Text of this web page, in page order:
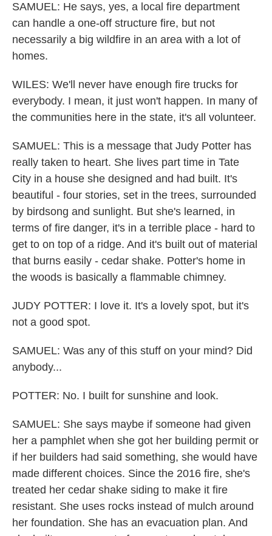
SAMUEL: He says, yes, a local fire department
can handle a one-off structure fire, but not
necessarily a big wildfire in an area with a lot of
homes.
WILES: We'll never have enough fire trucks for
everybody. I mean, it just won't happen. In many of
the communities here in the state, it's all volunteer.
SAMUEL: This is a message that Judy Potter has
really taken to heart. She lives part time in Tate
City in a house she designed and had built. It's
beautiful - four stories, set in the trees, surrounded
by birdsong and sunlight. But she's learned, in
terms of fire danger, it's in a terrible place - hard to
get to on top of a ridge. And it's built out of material
that burns easily - cedar shake. Potter's home in
the woods is basically a flammable chimney.
JUDY POTTER: I love it. It's a lovely spot, but it's
not a good spot.
SAMUEL: Was any of this stuff on your mind? Did
anybody...
POTTER: No. I built for sunshine and look.
SAMUEL: She says maybe if someone had given
her a pamphlet when she got her building permit or
if her builders had said something, she would have
made different choices. Since the 2016 fire, she's
treated her cedar shake siding to make it fire
resistant. She uses rocks instead of mulch around
her foundation. She has an evacuation plan. And